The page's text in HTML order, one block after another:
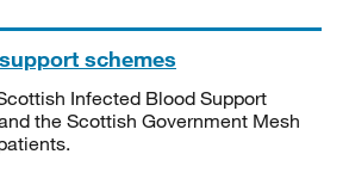
schemes
Infected Blood Support
the Scottish Government Mesh